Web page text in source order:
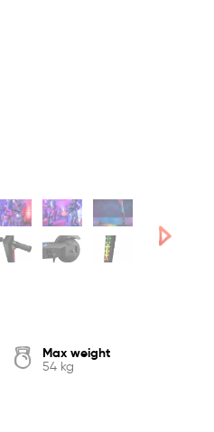
Max weight
54 kg